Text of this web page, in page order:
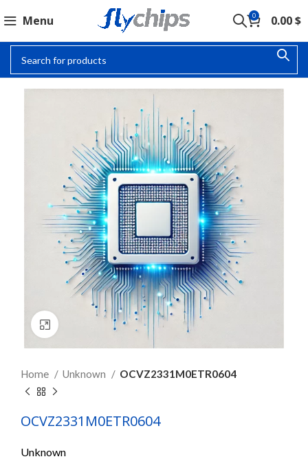
Menu 0 0.00$
Click to enlarge
Home Unknown OCVZ2331M0ETR0604
OCVZ2331M0ETR0604
Unknown